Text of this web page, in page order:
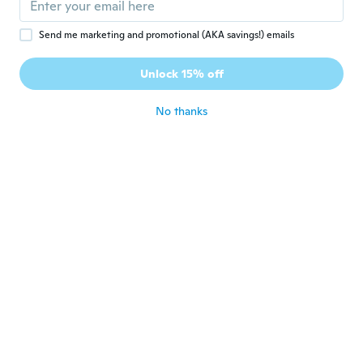
36 reviews · 5 uploads
Send me marketing and promotional (AKA savings!) emails
Unlock 15% off
No thanks